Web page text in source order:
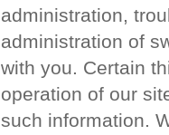
administration,
administration of
with you. Certain
operation of our
such information.